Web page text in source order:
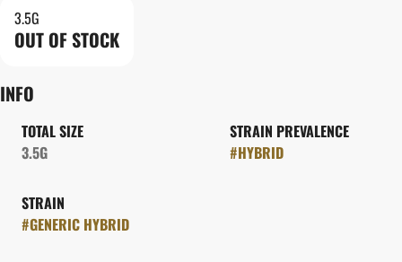
3.5G
OUT OF STOCK
INFO
TOTAL SIZE
3.5G
STRAIN PREVALENCE
#HYBRID
STRAIN
#GENERIC HYBRID